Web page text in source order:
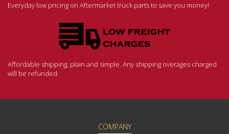
Everyday low pricing on Aftermarket truck parts to save you money!
Affordable shipping, plain and simple. Any shipping overages charged
will be refunded.
COMPANY